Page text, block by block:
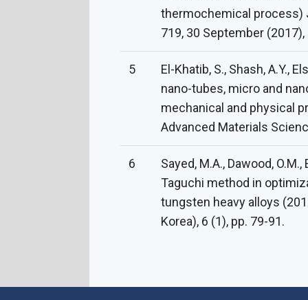
thermochemical process)
719, 30 September
5
El-Khatib, S., Shash, A.Y.,
nano-tubes, micro and
mechanical and physical
Advanced Materials
6
Sayed, M.A., Dawood,
Taguchi method in
tungsten heavy alloys
Korea), 6 (1), pp. 79-91.